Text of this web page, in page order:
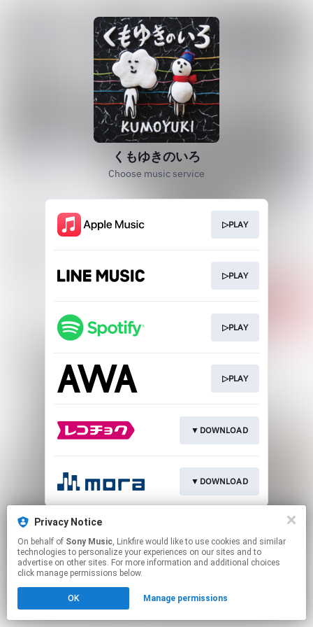
Privacy Notice
On behalf of Sony Music, Linkfire would like to use cookies and similar
technologies to personalize your experiences on our sites and to
advertise on other sites. For more information and additional choices
click manage permissions below.
OK Manage permissions
くもゆきのいろ
Choose music service
▷PLAY
▷PLAY
▷PLAY
▷PLAY
▼DOWNLOAD
▼DOWNLOAD
This page may contain affiliate links.
Click hereto manage your permissions.